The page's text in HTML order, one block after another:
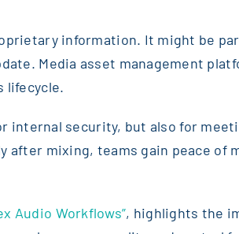
information. It might be
Media asset management
lifecycle.
internal security, but also for
after mixing, teams gain peace of
Audio Workflows”, highlights the